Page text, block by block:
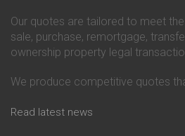
Conveyancing Quote in Brentford
Conveyancing Quote in
Bridgwater
Bridlington
Conveyancing Quote in
Our quotes are tailored to meet
sale, purchase, remortgage,
ownership property legal
We produce competitive quotes
Read latest news